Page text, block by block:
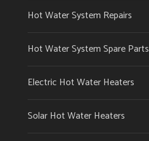
Hot Water System Repairs
Hot Water System Spare Parts
Electric Hot Water Heaters
Solar Hot Water Heaters